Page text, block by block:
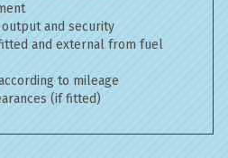
and security
and external from fuel
to mileage
(if fitted)